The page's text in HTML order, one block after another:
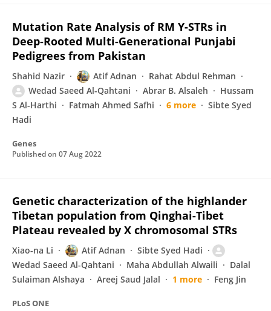
Mutation Rate Analysis of RM Y-STRs in
Deep-Rooted Multi-Generational Punjabi
Pedigrees from Pakistan
Shahid Nazir Atif Adnan
Rahat Abdul Rehman
Wedad Saeed Al-Qahtani
Abrar B. Alsaleh
Hussam
S Al-Harthi
Fatmah Ahmed Safhi 6 more
Sibte Syed
Hadi
Genes
Published on 07 Aug 2022
Genetic characterization of the highlander
Tibetan population from Qinghai-Tibet
Plateau revealed by X chromosomal STRs
Xiao-na Li Atif Adnan
Sibte Syed Hadi
Wedad Saeed Al-Qahtani
Maha Abdullah Alwaili
Dalal
Sulaiman Alshaya
Areej Saud Jalal 1 more Feng Jin
PLoS ONE